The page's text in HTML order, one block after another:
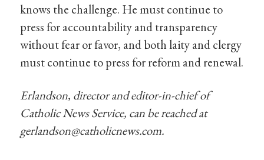
knows the challenge. He must continue to
press for accountability and transparency
without fear or favor, and both laity and clergy
must continue to press for reform and renewal.
Erlandson, director and editor-in-chief of
Catholic News Service, can be reached at
gerlandson@catholicnews.com.